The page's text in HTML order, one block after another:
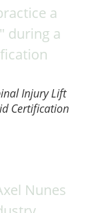
Injury Lift
Certification